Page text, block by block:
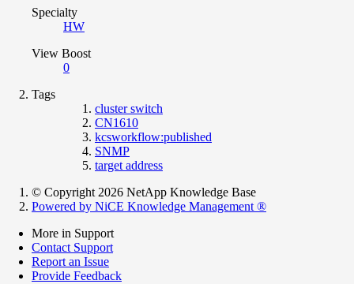
Specialty
HW
View Boost
0
Tags
cluster switch
CN1610
kcsworkflow:published
SNMP
target address
© Copyright 2026 NetApp Knowledge Base
Powered by NiCE Knowledge Management ®
More in Support
Contact Support
Report an Issue
Provide Feedback